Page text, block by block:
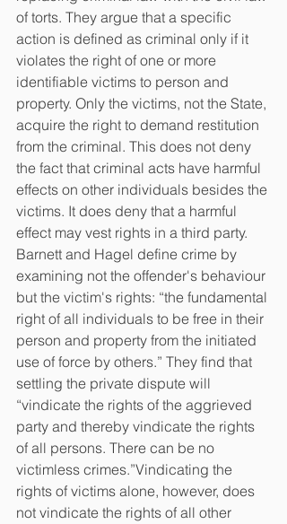
of torts. They argue that a specific
action is defined as criminal only if it
violates the right of one or more
identifiable victims to person and
property. Only the victims, not the State,
acquire the right to demand restitution
from the criminal. This does not deny
the fact that criminal acts have harmful
effects on other individuals besides the
victims. It does deny that a harmful
effect may vest rights in a third party.
Barnett and Hagel define crime by
examining not the offender's behaviour
but the victim's rights: “the fundamental
right of all individuals to be free in their
person and property from the initiated
use of force by others.” They find that
settling the private dispute will
“vindicate the rights of the aggrieved
party and thereby vindicate the rights
of all persons. There can be no
victimless crimes.”Vindicating the
rights of victims alone, however, does
not vindicate the rights of all other